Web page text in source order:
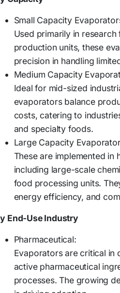
Small Capacity
Used primarily in
production units, these
precision in handling
Medium Capacity
Ideal for mid-sized
evaporators balance
costs, catering to
and specialty foods.
Large Capacity
These are implemented
including large-scale
food processing units.
energy efficiency, and
End-Use Industry
Pharmaceutical:
Evaporators are critical in
active pharmaceutical
processes. The growing